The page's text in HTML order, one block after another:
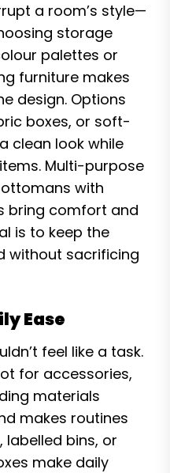
a room’s style—
storage
palettes or
furniture makes
design. Options
boxes, or soft-
clean look while
Multi-purpose
with
bring comfort and
is to keep the
without sacrificing
Ease
feel like a task.
for accessories,
materials
makes routines
labelled bins, or
make daily